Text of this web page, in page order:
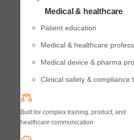
Medical & healthcare
Patient education
Medical & healthcare
Medical device & pharma
Clinical safety & compliance
Built for complex training, product, and
healthcare communication